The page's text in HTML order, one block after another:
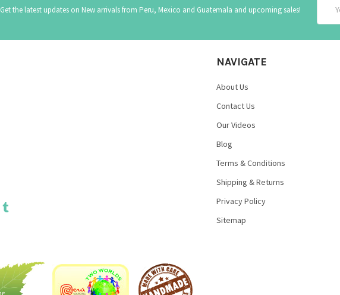
Get the latest updates on New arrivals from Peru, Mexico and Guatemala and upcoming sales!
NAVIGATE
About Us
Contact Us
Our Videos
Blog
Terms & Conditions
Shipping & Returns
Privacy Policy
Sitemap